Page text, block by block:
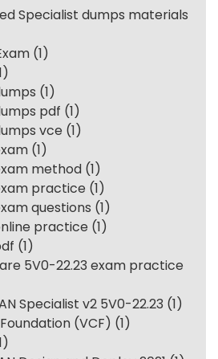
Specialist dumps materials
(1)
(1)
pdf (1)
vce (1)
(1)
method (1)
practice (1)
questions (1)
practice (1)
(1)
5V0-22.23 exam practice
Specialist v2 5V0-22.23 (1)
(VCF) (1)